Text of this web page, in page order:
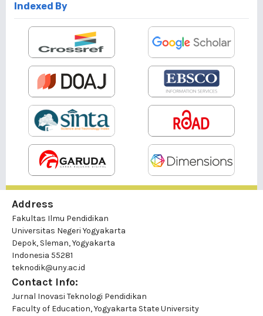
Indexed By
Address
Fakultas Ilmu Pendidikan
Universitas Negeri Yogyakarta
Depok, Sleman, Yogyakarta
Indonesia 55281
teknodik@uny.ac.id
Contact Info:
Jurnal Inovasi Teknologi Pendidikan
Faculty of Education, Yogyakarta State University